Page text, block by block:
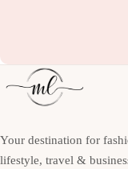
Your destination for
lifestyle, travel &